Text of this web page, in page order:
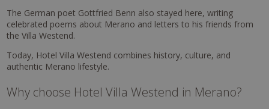
The German poet Gottfried Benn also stayed here, writing
celebrated poems about Merano and letters to his friends from
the Villa Westend.
Today, Hotel Villa Westend combines history, culture, and
authentic Merano lifestyle.
Why choose Hotel Villa Westend in Merano?